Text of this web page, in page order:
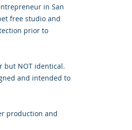
in San
free studio and
prior to
but NOT identical.
and intended to
production and